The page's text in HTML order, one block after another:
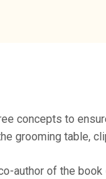
concepts to
table,
author of the book